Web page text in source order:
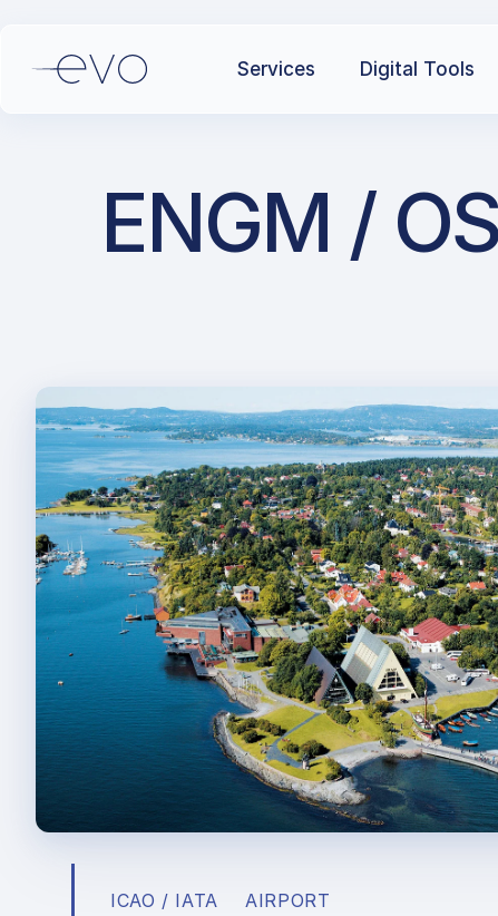
Services Digital Tools
ENGM /
ICAO / IATA AIRPORT